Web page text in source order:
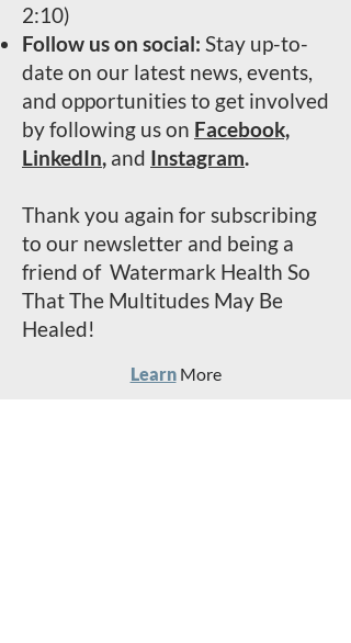
2:10)
Follow us on social: Stay up-to-
date on our latest news, events,
and opportunities to get involved
by following us on Facebook,
LinkedIn, and Instagram.
Thank you again for subscribing
to our newsletter and being a
friend of Watermark Health So
That The Multitudes May Be
Healed!
Learn More